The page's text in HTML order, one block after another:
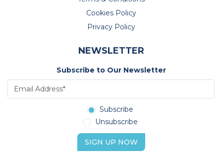
Cookies Policy
Privacy Policy
NEWSLETTER
Subscribe to Our Newsletter
Subscribe
Unsubscribe
SIGN UP NOW